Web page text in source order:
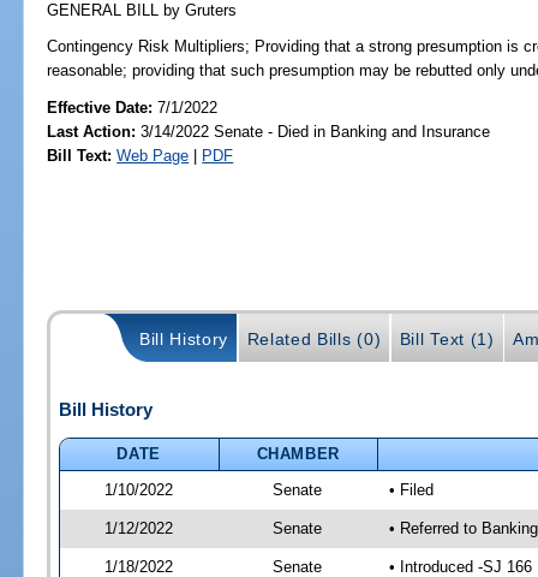
GENERAL BILL by Gruters
Contingency Risk Multipliers; Providing that a strong presumption is
reasonable; providing that such presumption may be rebutted only
Effective Date:7/1/2022
Last Action: 3/14/2022 Senate - Died in Banking and Insurance
Bill Text: Web Page | PDF
Bill History Related Bills (0) Bill Text (1)
Bill History
DATE
CHAMBER
1/10/2022
Senate • Filed
1/12/2022 Senate • Referred to
1/18/2022 Senate • Introduced -SJ 166